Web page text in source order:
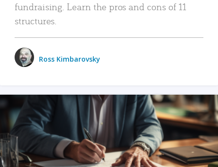
fundraising. Learn the pros and cons of 11
structures.
Ross Kimbarovsky